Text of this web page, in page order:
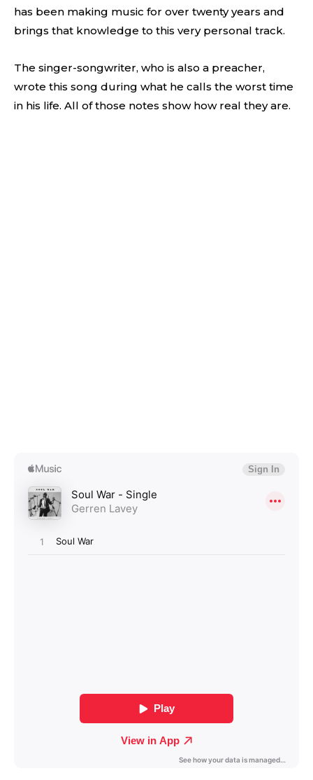
has been making music for over twenty years and
brings that knowledge to this very personal track.
The singer-songwriter, who is also a preacher,
wrote this song during what he calls the worst time
in his life. All of those notes show how real they are.